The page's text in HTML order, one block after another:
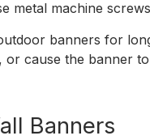
metal machine
banners for
or cause the banner
Banners